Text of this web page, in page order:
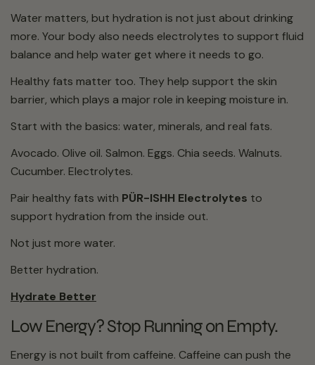
Water matters, but hydration is not just about drinking
more. Your body also needs electrolytes to support fluid
balance and help water get where it needs to go.
Healthy fats matter too. They help support the skin
barrier, which plays a major role in keeping moisture in.
Start with the basics: water, minerals, and real fats.
Avocado. Olive oil. Salmon. Eggs. Chia seeds. Walnuts.
Cucumber. Electrolytes.
Pair healthy fats with PÜR-ISHH Electrolytes to
support hydration from the inside out.
Not just more water.
Better hydration.
Hydrate Better
Low Energy? Stop Running on Empty.
Energy is not built from caffeine. Caffeine can push the